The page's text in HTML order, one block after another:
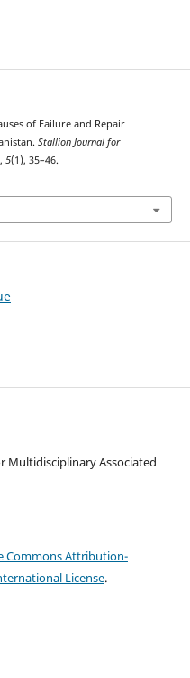
of Failure and Repair
Stallion Journal for
, 5(1), 35–46.
Multidisciplinary Associated
Commons Attribution-
License.